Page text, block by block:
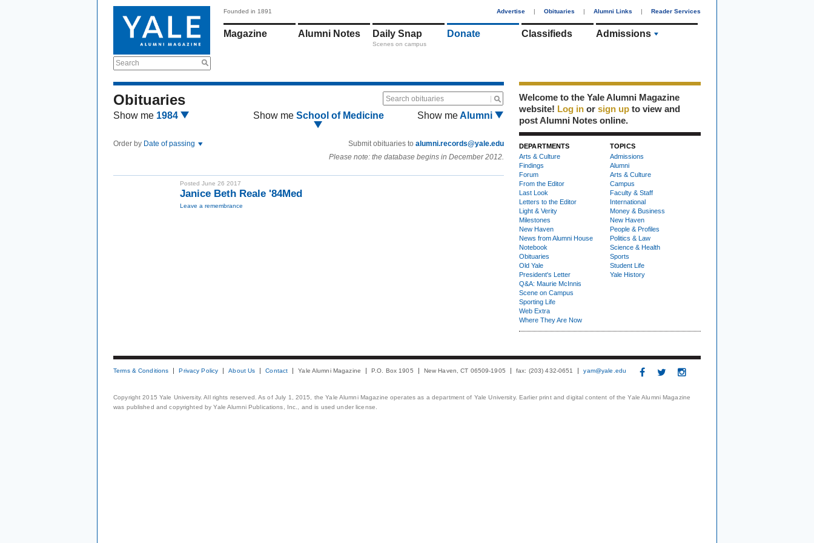
Search
Founded in 1891 Advertise | Obituaries | Alumni Links | Reader Services
Magazine Alumni Notes Daily Snap
Scenes on campus
Donate Classifieds Admissions
Obituaries Search obituaries
Show me 1984 Show me School of Medicine Show meAlumni
Order by Date of passing Submit obituaries to alumni.records@yale.edu
Please note: the database begins in December 2012.
Posted June 26 2017
Janice Beth Reale '84Med
Leave a remembrance
Welcome to the Yale Alumni Magazine
website! Log in or sign up to view and
post Alumni Notes online.
DEPARTMENTS
Arts & Culture
Findings
Forum
From the Editor
Last Look
Letters to the Editor
Light & Verity
Milestones
New Haven
News from Alumni House
Notebook
Obituaries
Old Yale
President's Letter
Q&A: Maurie McInnis
Scene on Campus
Sporting Life
Web Extra
Where They Are Now
TOPICS
Admissions
Alumni
Arts & Culture
Campus
Faculty & Staff
International
Money & Business
New Haven
People & Profiles
Politics & Law
Science & Health
Sports
Student Life
Yale History
Terms & Conditions Privacy Policy About Us Contact Yale Alumni Magazine P.O. Box 1905 New Haven, CT 06509-1905 fax: (203) 432-0651 yam@yale.edu
Copyright 2015 Yale University. All rights reserved. As of July 1, 2015, the Yale Alumni Magazine operates as a department of Yale University. Earlier print and digital content of the Yale Alumni Magazine
was published and copyrighted by Yale Alumni Publications, Inc., and is used under license.